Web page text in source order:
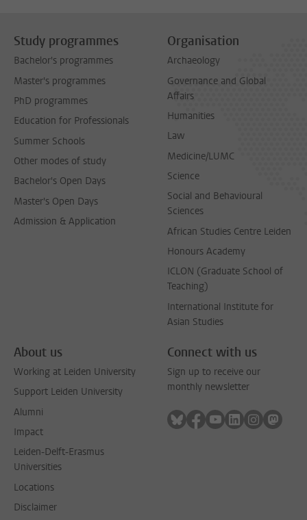
Study programmes
Bachelor's programmes
Master's programmes
PhD programmes
Education for Professionals
Summer Schools
Other modes of study
Bachelor's Open Days
Master's Open Days
Admission & Application
Organisation
Archaeology
Governance and Global
Affairs
Humanities
Law
Medicine/LUMC
Science
Social and Behavioural
Sciences
African Studies Centre Leiden
Honours Academy
ICLON (Graduate School of
Teaching)
International Institute for
Asian Studies
About us
Working at Leiden University
Support Leiden University
Alumni
Impact
Leiden-Delft-Erasmus
Universities
Locations
Disclaimer
Connect with us
Sign up to receive our
monthly newsletter
Follow on bluesky
Follow on facebook
Follow on youtube
Follow on
Follow on